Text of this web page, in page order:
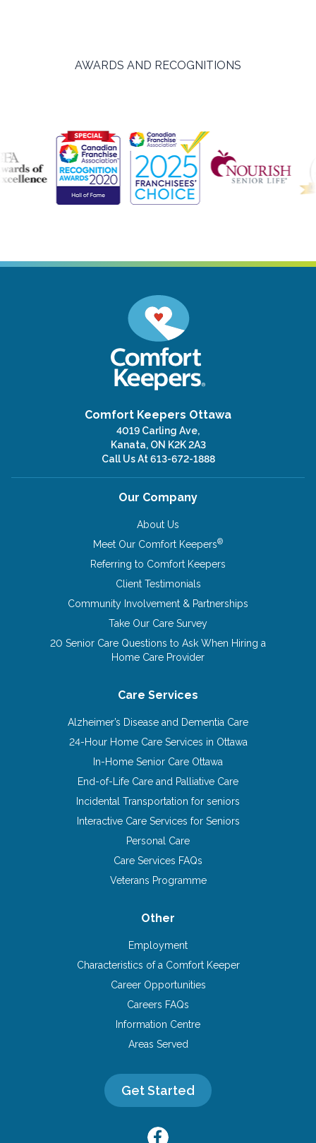
AWARDS AND RECOGNITIONS
Comfort Keepers Ottawa
4019 Carling Ave,
Kanata, ON K2K 2A3
Call Us At613-672-1888
Our Company
About Us
Meet Our Comfort Keepers®
Referring to Comfort Keepers
Client Testimonials
Community Involvement & Partnerships
Take Our Care Survey
20 Senior Care Questions to Ask When Hiring a
Home Care Provider
Care Services
Alzheimer’s Disease and Dementia Care
24-Hour Home Care Services in Ottawa
In-Home Senior Care Ottawa
End-of-Life Care and Palliative Care
Incidental Transportation for seniors
Interactive Care Services for Seniors
Personal Care
Care Services FAQs
Veterans Programme
Other
Employment
Characteristics of a Comfort Keeper
Career Opportunities
Careers FAQs
Information Centre
Areas Served
Get Started